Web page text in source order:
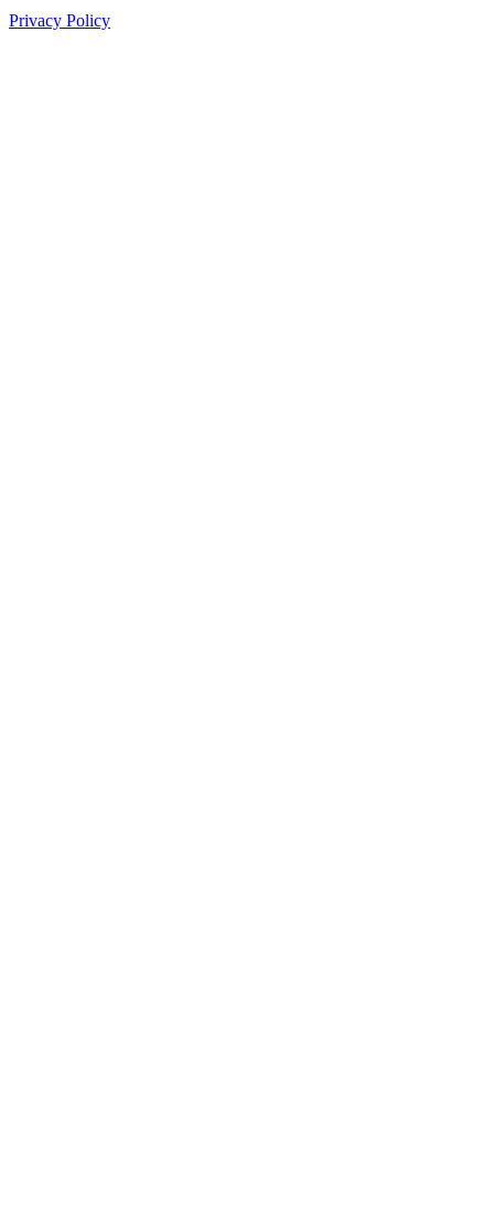
Privacy Policy